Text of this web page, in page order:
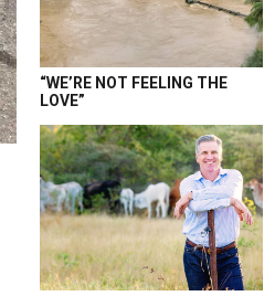
“WE’RE NOT FEELING THE
LOVE”